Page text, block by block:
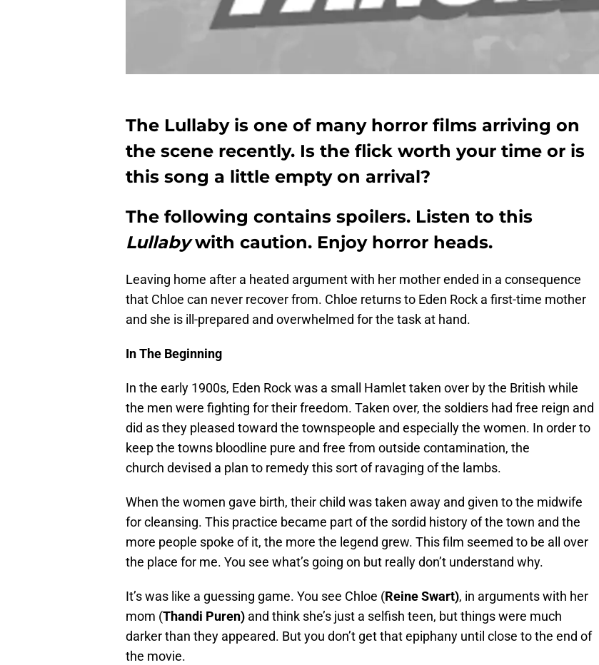
The Lullaby is one of many horror films arriving on
the scene recently. Is the flick worth your time or is
this song a little empty on arrival?
The following contains spoilers. Listen to this
Lullabywith caution. Enjoy horror heads.
Leaving home after a heated argument with her mother ended in a consequence
that Chloe can never recover from. Chloe returns to Eden Rock a first-time mother
and she is ill-prepared and overwhelmed for the task at hand.
In The Beginning
In the early 1900s, Eden Rock was a small Hamlet taken over by the British while
the men were fighting for their freedom. Taken over, the soldiers had free reign and
did as they pleased toward the townspeople and especially the women. In order to
keep the towns bloodline pure and free from outside contamination, the
church devised a plan to remedy this sort of ravaging of the lambs.
When the women gave birth, their child was taken away and given to the midwife
for cleansing. This practice became part of the sordid history of the town and the
more people spoke of it, the more the legend grew. This film seemed to be all over
the place for me. You see what’s going on but really don’t understand why.
It’s was like a guessing game. You see Chloe (Reine Swart), in arguments with her
mom (Thandi Puren) and think she’s just a selfish teen, but things were much
darker than they appeared. But you don’t get that epiphany until close to the end of
the movie.